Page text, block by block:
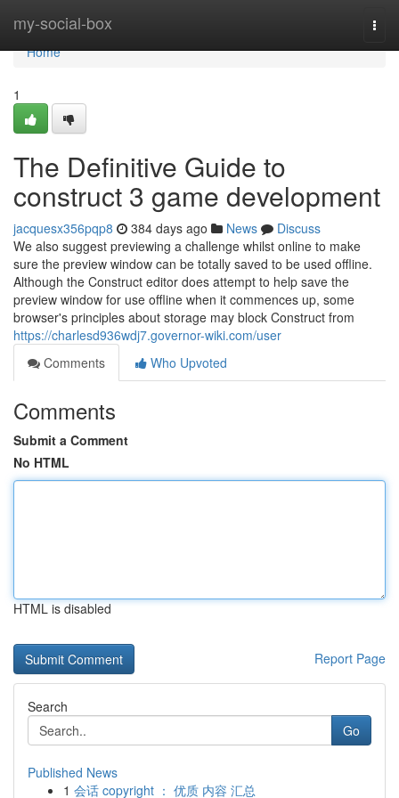
my-social-box
Home
Home
1
The Definitive Guide to
construct 3 game development
jacquesx356pqp8 384 days ago News
Discuss
We also suggest previewing a challenge whilst online to make
sure the preview window can be totally saved to be used offline.
Although the Construct editor does attempt to help save the
preview window for use offline when it commences up, some
browser's principles about storage may block Construct from
https://charlesd936wdj7.governor-wiki.com/user
Comments
Who Upvoted
Comments
Submit a Comment
No HTML
HTML is disabled
Report Page
Search
Go
Published News
1 会话 copyright ： 优质 内容 汇总